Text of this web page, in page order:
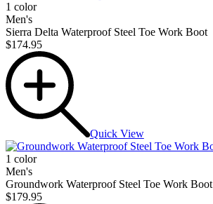
1 color
Men's
Sierra Delta Waterproof Steel Toe Work Boot
$174.95
Quick View
1 color
Men's
Groundwork Waterproof Steel Toe Work Boot
$179.95